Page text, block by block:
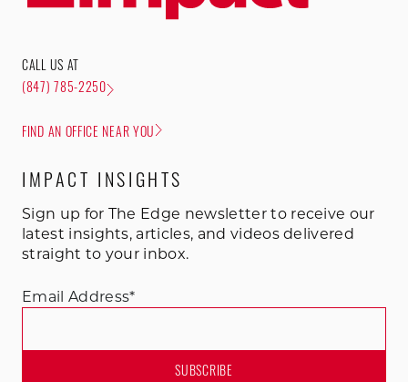
CALL US AT
(847) 785-2250
FIND AN OFFICE NEAR YOU
IMPACT INSIGHTS
Sign up for The Edge newsletter to receive our
latest insights, articles, and videos delivered
straight to your inbox.
Email Address*